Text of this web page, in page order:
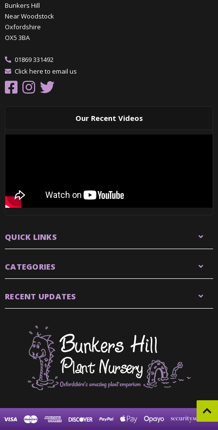
Bunkers Hill
Near Woodstock
Oxfordshire
OX5 3BA
01869 331492
Click here to email us
Our Recent Videos
QUICK LINKS
CATEGORIES
RECENT UPDATES